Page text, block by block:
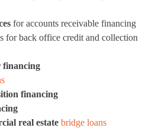
for accounts receivable financing
for back office credit and collection
financing
financing
real estate bridge loans